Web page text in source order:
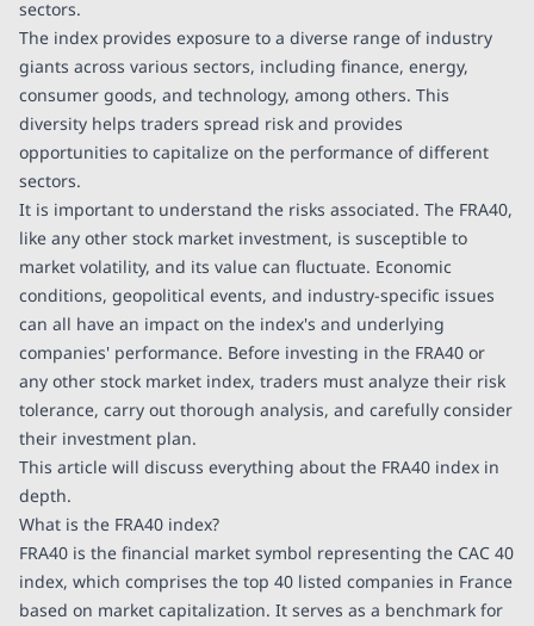
sectors.
The index provides exposure to a diverse range of industry
giants across various sectors, including finance, energy,
consumer goods, and technology, among others. This
diversity helps traders spread risk and provides
opportunities to capitalize on the performance of different
sectors.
It is important to understand the risks associated. The FRA40,
like any other stock market investment, is susceptible to
market volatility, and its value can fluctuate. Economic
conditions, geopolitical events, and industry-specific issues
can all have an impact on the index's and underlying
companies' performance. Before investing in the FRA40 or
any other stock market index, traders must analyze their risk
tolerance, carry out thorough analysis, and carefully consider
their investment plan.
This article will discuss everything about the FRA40 index in
depth.
What is the FRA40 index?
FRA40 is the financial market symbol representing the CAC 40
index, which comprises the top 40 listed companies in France
based on market capitalization. It serves as a benchmark for